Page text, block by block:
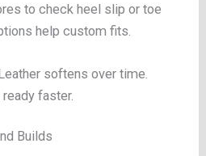
to check heel slip or toe
help custom fits.
softens over time.
faster.
Builds